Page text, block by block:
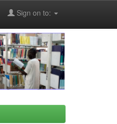
Sign on to: